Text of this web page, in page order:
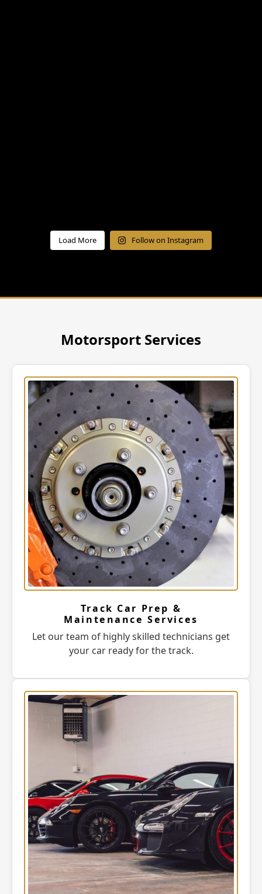
Load More Follow on Instagram
Motorsport Services
Track Car Prep &
Maintenance Services
Let our team of highly skilled technicians get
your car ready for the track.